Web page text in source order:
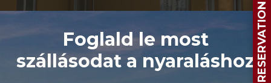
Foglald le most
szállásodat a nyaraláshoz RESERVATION